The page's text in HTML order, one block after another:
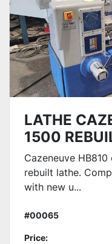
LATHE
1500
Cazeneuve
rebuilt lathe.
with new u...
#00065
Price: